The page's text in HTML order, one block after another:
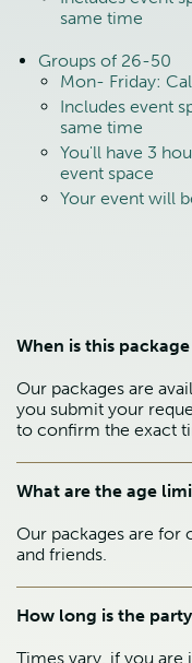
same time
Groups of 26-50
Mon- Friday:
Includes event
same time
You'll have 3
event space
Your event will
When is this
Our packages are
you submit your
to confirm the exact
What are the age
Our packages are for
and friends.
How long is the
Times vary, if you are